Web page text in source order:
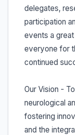
delegates,
participation
events a
everyone for
continued
Our Vision -
neurological
fostering
and the